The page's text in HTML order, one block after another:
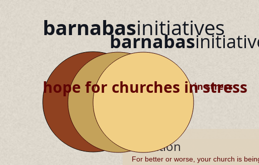
barnabasinitiatives
hope for churches in stress
barnabas
hope for churches in stress
Evaluation
​For better or worse, your church is